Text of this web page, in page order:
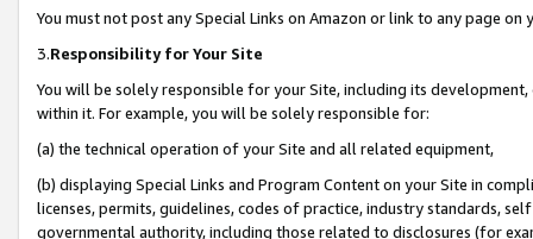
You must not post any Special Links on Amazon or link to any page
3.Responsibility for Your Site
You will be solely responsible for your Site, including its
within it. For example, you will be solely responsible for:
(a) the technical operation of your Site and all related equipment,
(b) displaying Special Links and Program Content on your Site in
licenses, permits, guidelines, codes of practice, industry standards,
governmental authority, including those related to disclosures (for